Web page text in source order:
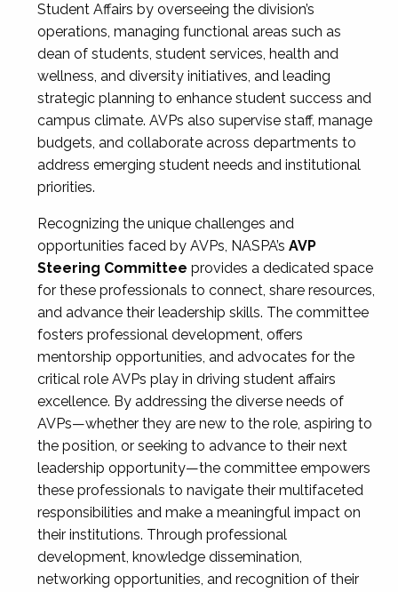
Student Affairs by overseeing the division’s
operations, managing functional areas such as
dean of students, student services, health and
wellness, and diversity initiatives, and leading
strategic planning to enhance student success and
campus climate. AVPs also supervise staff, manage
budgets, and collaborate across departments to
address emerging student needs and institutional
priorities.
Recognizing the unique challenges and
opportunities faced by AVPs, NASPA’s AVP
Steering Committee provides a dedicated space
for these professionals to connect, share resources,
and advance their leadership skills. The committee
fosters professional development, offers
mentorship opportunities, and advocates for the
critical role AVPs play in driving student affairs
excellence. By addressing the diverse needs of
AVPs—whether they are new to the role, aspiring to
the position, or seeking to advance to their next
leadership opportunity—the committee empowers
these professionals to navigate their multifaceted
responsibilities and make a meaningful impact on
their institutions. Through professional
development, knowledge dissemination,
networking opportunities, and recognition of their